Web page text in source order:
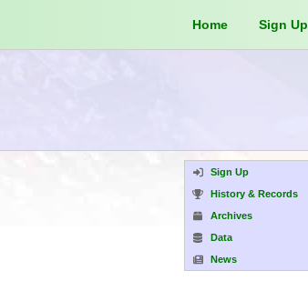
Home Sign Up
Sign Up
History & Records
Archives
Data
News